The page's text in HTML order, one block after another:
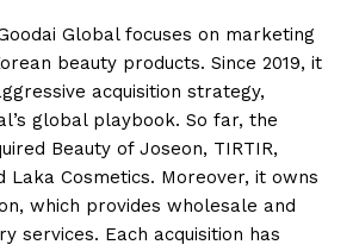
Global focuses on marketing
beauty products. Since 2019, it
acquisition strategy,
global playbook. So far, the
Beauty of Joseon, TIRTIR,
Laka Cosmetics. Moreover, it owns
which provides wholesale and
services. Each acquisition has